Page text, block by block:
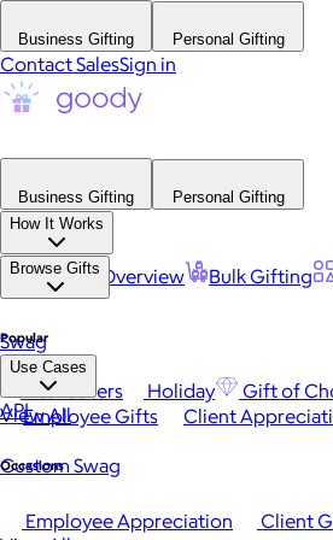
Business Gifting Personal Gifting
Contact SalesSign in
Business Gifting
Personal Gifting
How It Works
Platform Overview Bulk Gifting
Browse Gifts
Popular
Best Sellers Holiday Gift of
View All
Occasions
Employee Appreciation Client
Swag
Use Cases
Employee Gifts Client
Custom Swag
API